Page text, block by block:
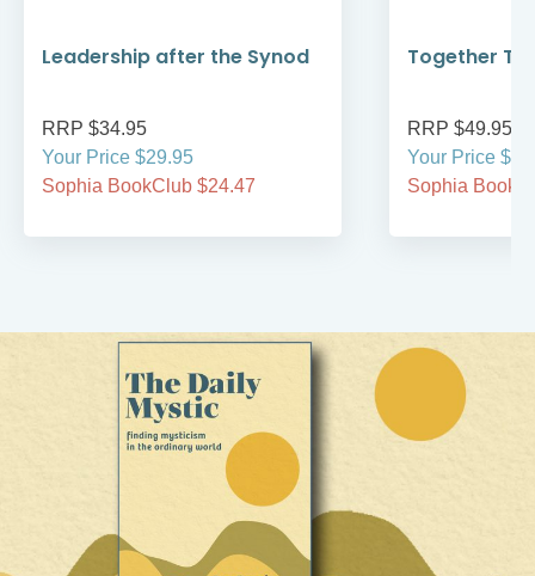
Leadership after the Synod
RRP $34.95
Your Price $29.95
Sophia BookClub $24.47
Together
RRP $49.95
Your Price
Sophia